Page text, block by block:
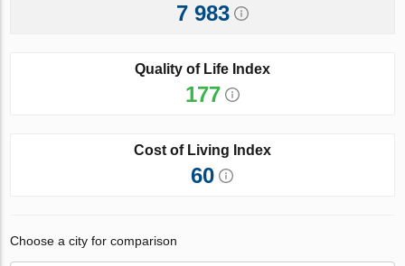
7 983
Quality of Life Index
177
Cost of Living Index
60
Choose a city for comparison